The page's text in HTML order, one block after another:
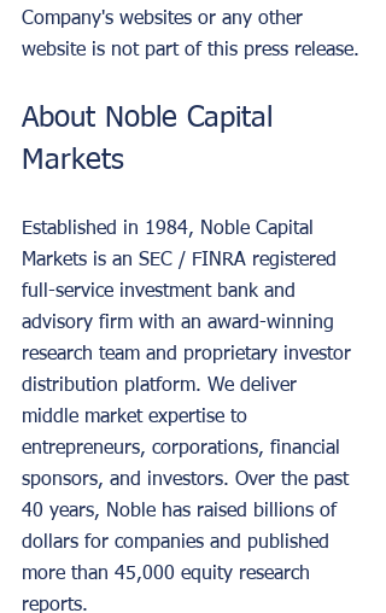
Company's websites or any other
website is not part of this press release.
About Noble Capital
Markets
Established in 1984, Noble Capital
Markets is an SEC / FINRA registered
full-service investment bank and
advisory firm with an award-winning
research team and proprietary investor
distribution platform. We deliver
middle market expertise to
entrepreneurs, corporations, financial
sponsors, and investors. Over the past
40 years, Noble has raised billions of
dollars for companies and published
more than 45,000 equity research
reports.